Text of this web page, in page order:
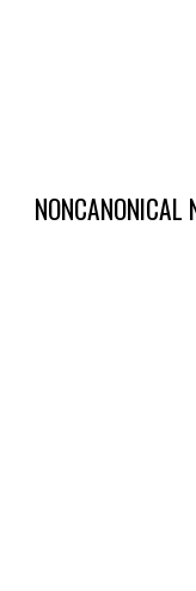
NONCANONICAL